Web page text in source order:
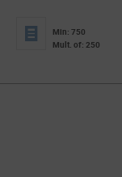
Min: 750
Mult. of: 250